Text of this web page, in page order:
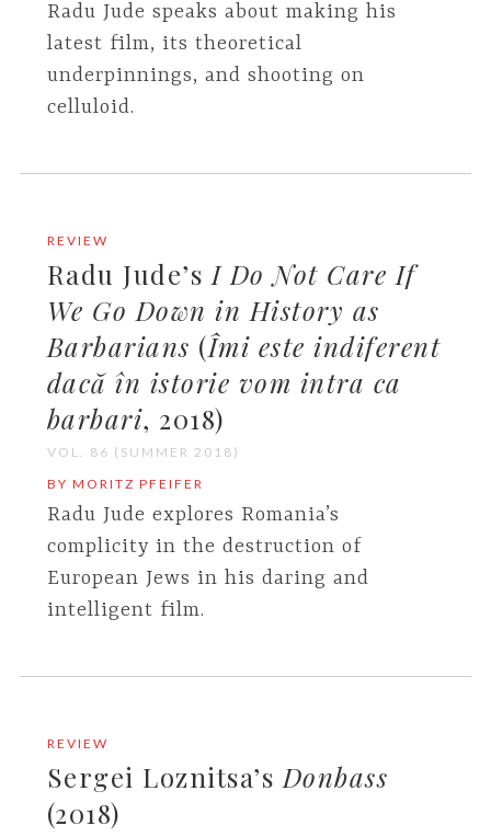
Radu Jude speaks about making his
latest film, its theoretical
underpinnings, and shooting on
celluloid.
REVIEW
Radu Jude’s I Do Not Care If
We Go Down in History as
Barbarians (Îmi este indiferent
dacă în istorie vom intra ca
barbari, 2018)
VOL. 86 (SUMMER 2018)
BY MORITZ PFEIFER
Radu Jude explores Romania’s
complicity in the destruction of
European Jews in his daring and
intelligent film.
REVIEW
Sergei Loznitsa’s Donbass
(2018)